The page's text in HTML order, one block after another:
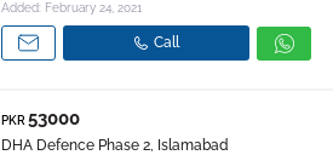
Added: February 24, 2021
Call
PKR 53000
DHA Defence Phase 2, Islamabad